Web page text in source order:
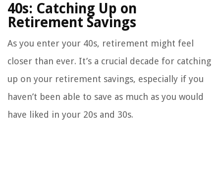
40s: Catching Up on
Retirement Savings
As you enter your 40s, retirement might feel
closer than ever. It’s a crucial decade for catching
up on your retirement savings, especially if you
haven’t been able to save as much as you would
have liked in your 20s and 30s.